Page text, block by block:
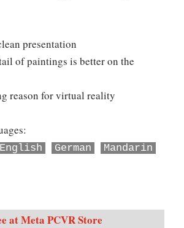
presentation
of paintings is better on the
reason for virtual reality
English German
Mandarin
at Meta PCVR Store